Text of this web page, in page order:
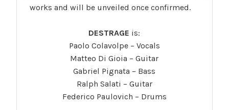
works and will be unveiled once confirmed.
DESTRAGE is:
Paolo Colavolpe – Vocals
Matteo Di Gioia – Guitar
Gabriel Pignata – Bass
Ralph Salati – Guitar
Federico Paulovich – Drums